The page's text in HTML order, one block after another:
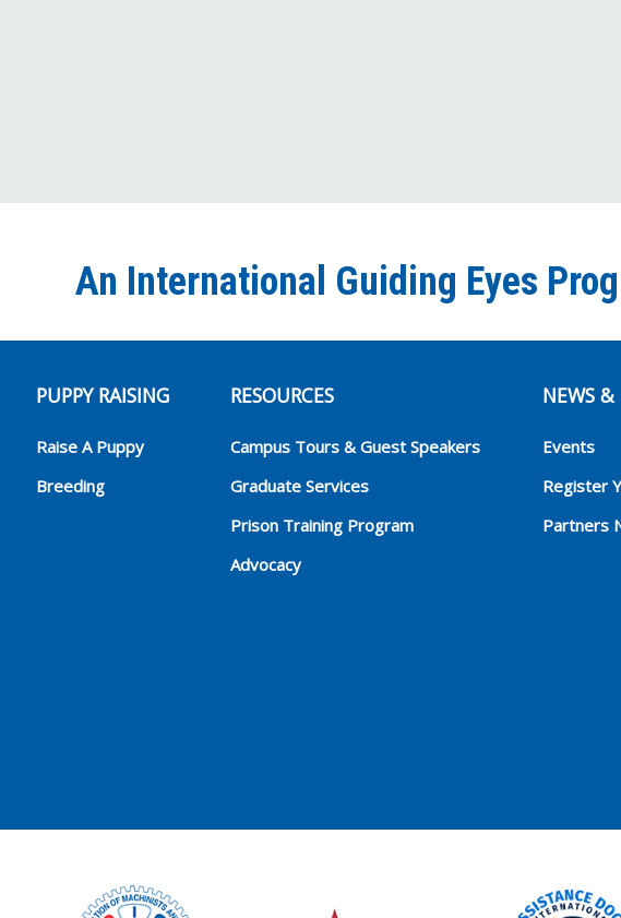
An International Guiding Eyes
PUPPY RAISING
Raise A Puppy
Breeding
RESOURCES
Campus Tours & Guest Speakers
Graduate Services
Prison Training Program
Advocacy
NEWS &
Events
Register
Partners